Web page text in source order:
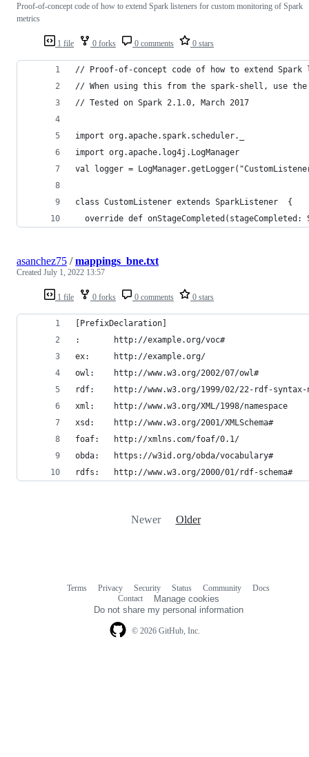
1 file 0 forks 0 comments 0 stars
Proof-of-concept code of how to extend Spark listeners for custom monitoring of Spark
metrics
// Proof-of-concept code of how to extend
// When using this from the spark-shell, use the
// Tested on Spark 2.1.0, March 2017
import org.apache.spark.scheduler._
import org.apache.log4j.LogManager
val logger =
class CustomListener extends SparkListener  {
override def onStageCompleted(stageCompleted:
1 file 0 forks 0 comments 0 stars
asanchez75 /mappings_bne.txt
Created July 1, 2022 13:57
[PrefixDeclaration]
:		http://example.org/voc#
ex:		http://example.org/
owl:	http://www.w3.org/2002/07/owl#
rdf:	http://www.w3.org/1999/02/22-rdf-syntax-
xml:	http://www.w3.org/XML/1998/namespace
xsd:	http://www.w3.org/2001/XMLSchema#
foaf:	http://xmlns.com/foaf/0.1/
obda:	https://w3id.org/obda/vocabulary#
rdfs:	http://www.w3.org/2000/01/rdf-schema#
Newer Older
© 2026 GitHub, Inc.
Terms Privacy Security Status Community
Docs
Contact
Manage cookies
Do not share my personal information